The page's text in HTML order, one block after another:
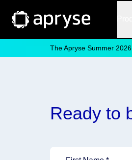
The Apryse Summer
Ready to